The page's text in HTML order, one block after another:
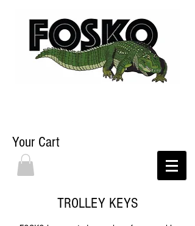
Your Cart
TROLLEY KEYS